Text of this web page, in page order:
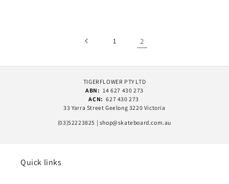
1 2
TIGERFLOWER PTY LTD
ABN: 14 627 430 273
ACN: 627 430 273
33 Yarra Street Geelong 3220 Victoria
(03)52223825 | shop@skateboard.com.au
Quick links